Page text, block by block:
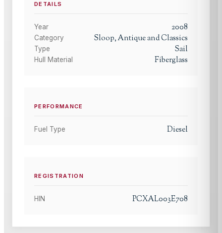
DETAILS
Year 2008
Category Sloop, Antique and Classics
Type Sail
Hull Material Fiberglass
PERFORMANCE
Fuel Type Diesel
REGISTRATION
HIN PCXAL003E708